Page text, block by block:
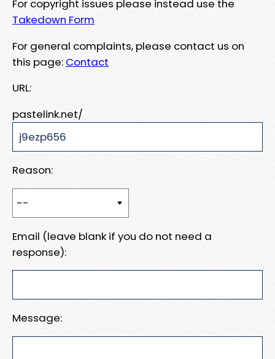
For copyright issues please instead use the
Takedown Form
For general complaints, please contact us on
this page: Contact
URL:
pastelink.net/
Reason:
Email (leave blank if you do not need a
response):
Message: